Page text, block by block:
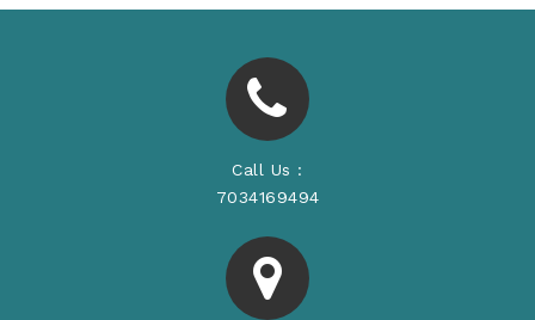
Call Us :
7034169494